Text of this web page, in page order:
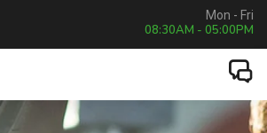
Mon - Fri
08:30AM - 05:00PM